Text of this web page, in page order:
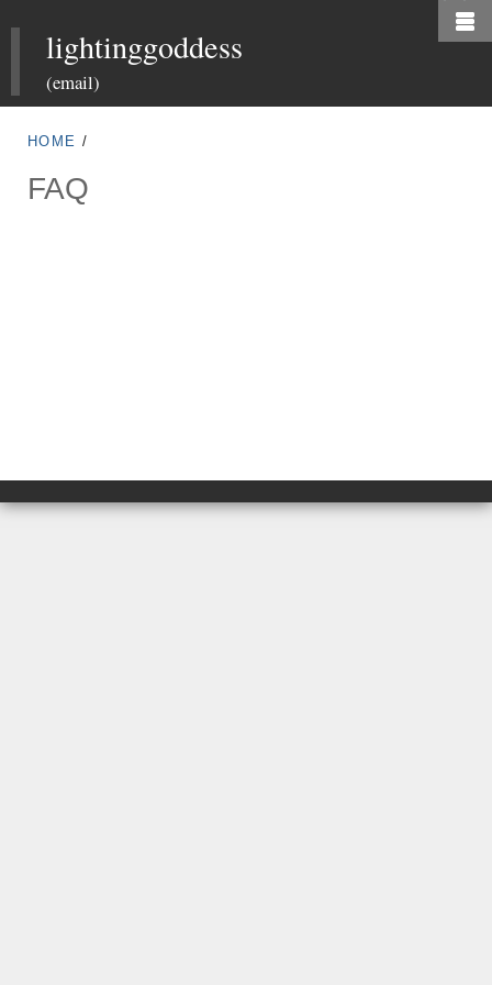
to
content
lightinggoddess
(email)
HOME /
FAQ